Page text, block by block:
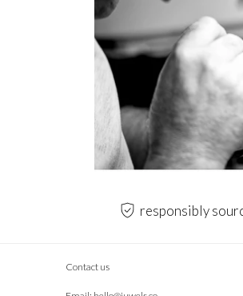
responsibly
Contact us